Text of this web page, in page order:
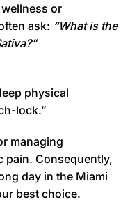
or
ask: “What is the
physical
lock.”
managing
pain. Consequently,
day in the Miami
best choice.